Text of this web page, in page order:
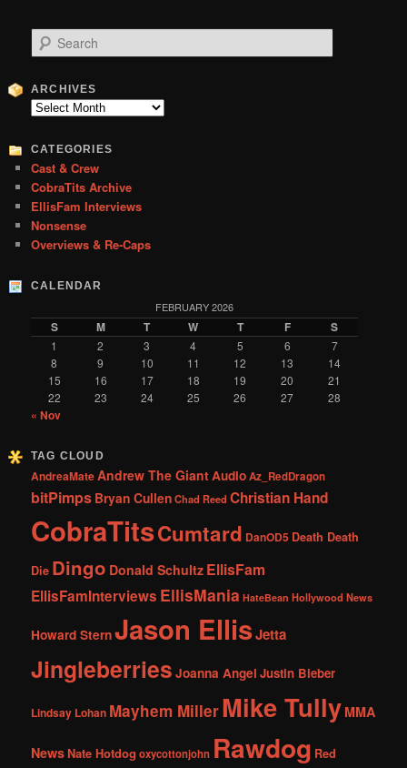
e
r
c
ARCHIVES
Archives
CATEGORIES
Cast & Crew
CobraTits Archive
EllisFam Interviews
Nonsense
Overviews & Re-Caps
CALENDAR
FEBRUARY 2026
S M T W T F S
1 2 3 4 5 6
7
8
9 10 11 12 13
14
15
16 17 18 19 20
21
22
23 24 25 26 27 28
« Nov
TAG CLOUD
AndreaMateAndrew The GiantAudioAz_RedDragon
bitPimps Bryan CullenChad Reed Christian Hand
CobraTitsCumtard DanOD5 Death Death
Die Dingo Donald Schultz EllisFam
EllisFamInterviews EllisMania HateBean Hollywood News
Howard SternJason EllisJetta
Jingleberries Joanna Angel Justin Bieber
Lindsay Lohan Mayhem MillerMike Tully MMA
NewsNate Hotdog oxycottonjohn Rawdog Red